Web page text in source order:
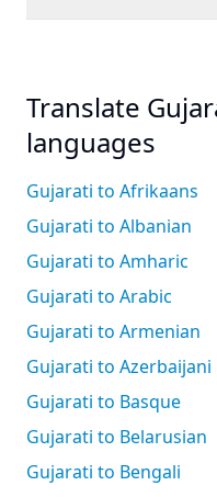
Translate
languages
Gujarati to Afrikaans
Gujarati to Albanian
Gujarati to Amharic
Gujarati to Arabic
Gujarati to Armenian
Gujarati to Azerbaijani
Gujarati to Basque
Gujarati to Belarusian
Gujarati to Bengali